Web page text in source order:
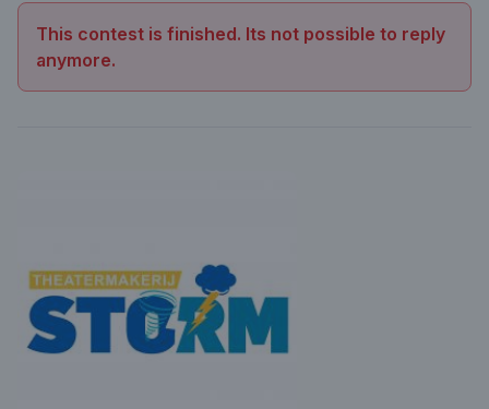
This contest is finished. Its not possible to reply
anymore.